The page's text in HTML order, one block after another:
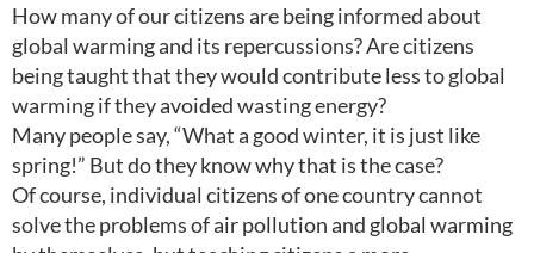
How many of our citizens are being informed about
global warming and its repercussions? Are citizens
being taught that they would contribute less to global
warming if they avoided wasting energy?
Many people say, “What a good winter, it is just like
spring!” But do they know why that is the case?
Of course, individual citizens of one country cannot
solve the problems of air pollution and global warming